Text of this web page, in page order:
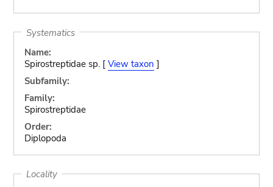
Systematics
Name:
Spirostreptidae sp. [ View taxon ]
Subfamily:
Family:
Spirostreptidae
Order:
Diplopoda
Locality